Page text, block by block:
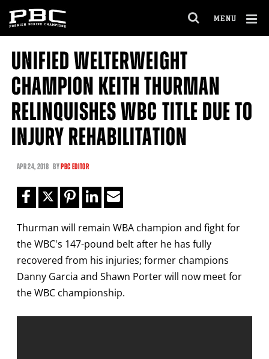
MENU
UNIFIED WELTERWEIGHT
CHAMPION KEITH THURMAN
RELINQUISHES WBC TITLE DUE TO
INJURY REHABILITATION
APR24, 2018 BYPBC EDITOR
Thurman will remain WBA champion and fight for
the WBC's 147-pound belt after he has fully
recovered from his injuries; former champions
Danny Garcia and Shawn Porter will now meet for
the WBC championship.
GET FIGHT ALERTS
Never miss a fight! Add our schedule to your
calendar and receive a reminder before each
PBCfight.
GET REMINDERS